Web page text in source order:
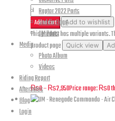
Raptor 2022 Parts
Saddle Bags
UM Parts
Media
Photo Album
Videos
Riding Report
AfterSales
Blog
Login
Add to cart Add to wishlist
This product has multiple variants.
product page
Quick view
Renegade Commando – Handle
₨0–₨2,950Price range: ₨0
Renegade Commando